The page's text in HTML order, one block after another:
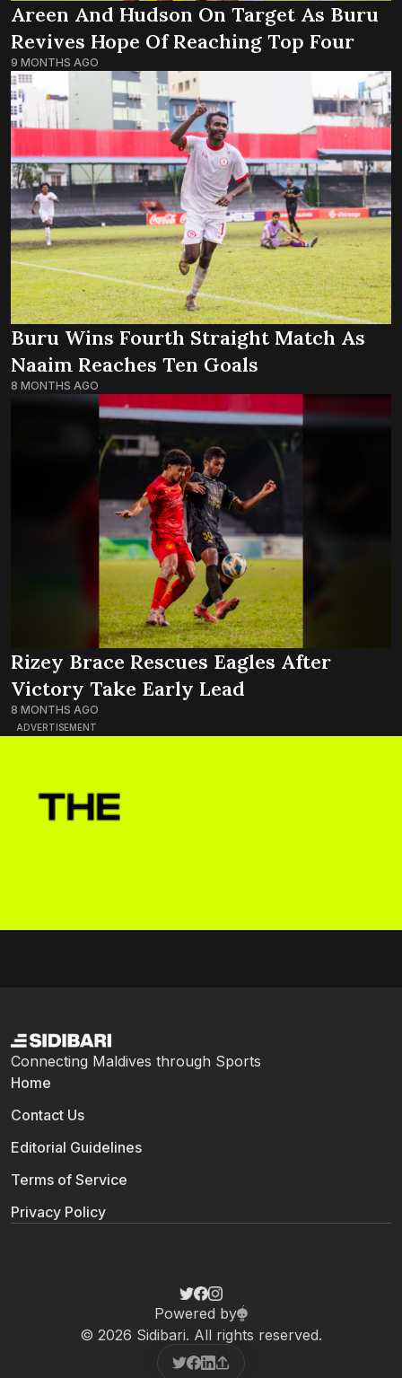
ADVERTISEMENT
Areen And Hudson On Target As Buru
Revives Hope Of Reaching Top Four
9 MONTHS AGO
Buru Wins Fourth Straight Match As
Naaim Reaches Ten Goals
8 MONTHS AGO
Rizey Brace Rescues Eagles After
Victory Take Early Lead
8 MONTHS AGO
Connecting Maldives through Sports
Home
Contact Us
Editorial Guidelines
Terms of Service
Privacy Policy
© 2026 Sidibari. All rights reserved.
Powered by